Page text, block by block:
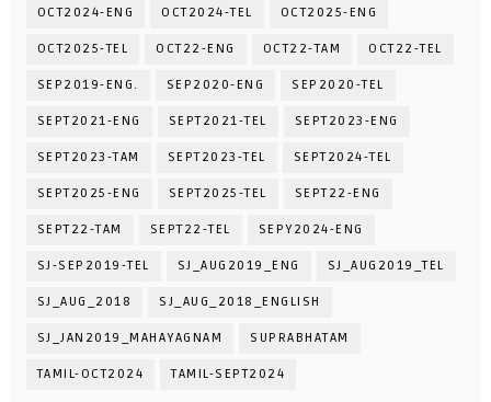
OCT2024-ENG OCT2024-TEL OCT2025-ENG
OCT2025-TEL OCT22-ENG OCT22-TAM OCT22-TEL
SEP2019-ENG. SEP2020-ENG SEP2020-TEL
SEPT2021-ENG SEPT2021-TEL SEPT2023-ENG
SEPT2023-TAM SEPT2023-TEL SEPT2024-TEL
SEPT2025-ENG SEPT2025-TEL SEPT22-ENG
SEPT22-TAM SEPT22-TEL SEPY2024-ENG
SJ-SEP2019-TEL SJ_AUG2019_ENG SJ_AUG2019_TEL
SJ_AUG_2018 SJ_AUG_2018_ENGLISH
SJ_JAN2019_MAHAYAGNAM SUPRABHATAM
TAMIL-OCT2024 TAMIL-SEPT2024